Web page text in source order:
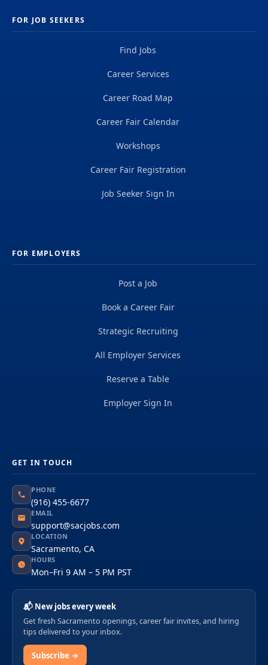
FOR JOB SEEKERS
Find Jobs
Career Services
Career Road Map
Career Fair Calendar
Workshops
Career Fair Registration
Job Seeker Sign In
FOR EMPLOYERS
Post a Job
Book a Career Fair
Strategic Recruiting
All Employer Services
Reserve a Table
Employer Sign In
GET IN TOUCH
PHONE
(916) 455-6677
EMAIL
support@sacjobs.com
LOCATION
Sacramento, CA
HOURS
Mon–Fri 9 AM – 5 PM PST
📬 New jobs every week
Get fresh Sacramento openings, career fair invites, and hiring
tips delivered to your inbox.
Subscribe →